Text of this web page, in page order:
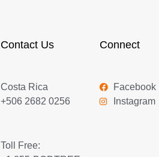
Contact Us
Costa Rica
+506 2682 0256
Toll Free:
Connect
Facebook
Instagram